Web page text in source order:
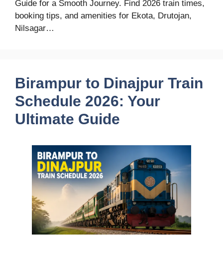
Guide for a Smooth Journey. Find 2026 train times,
booking tips, and amenities for Ekota, Drutojan,
Nilsagar…
Birampur to Dinajpur Train
Schedule 2026: Your
Ultimate Guide